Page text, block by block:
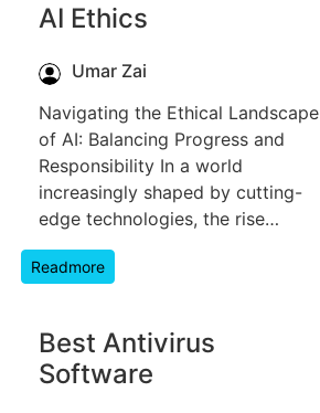
AI Ethics
Umar Zai
Navigating the Ethical Landscape
of AI: Balancing Progress and
Responsibility In a world
increasingly shaped by cutting-
edge technologies, the rise…
Readmore
Best Antivirus
Software